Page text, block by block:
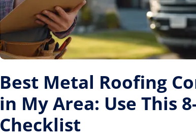
Best Metal Roofing
in My Area: Use This
Checklist